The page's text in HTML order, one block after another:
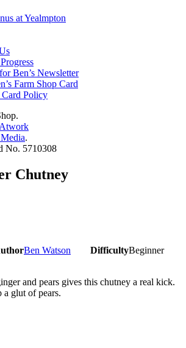
at Yealmpton
Ben’s Newsletter
Farm Shop Card
Policy
Atwork
.
No. 5710308
Chutney
Ben Watson DifficultyBeginner
and pears gives this chutney a real kick.
a glut of pears.